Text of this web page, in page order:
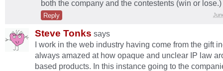
both the company and the contestents (win or lose.)
Reply
Steve Tonks says
I work in the web industry having come from the gift
always amazed at how opaque and unclear IP law
based products. In this instance going to the